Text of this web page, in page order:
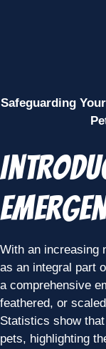
Safeguarding
With an increasing
as an integral part
a comprehensive
feathered, or
Statistics show
pets, highlighting